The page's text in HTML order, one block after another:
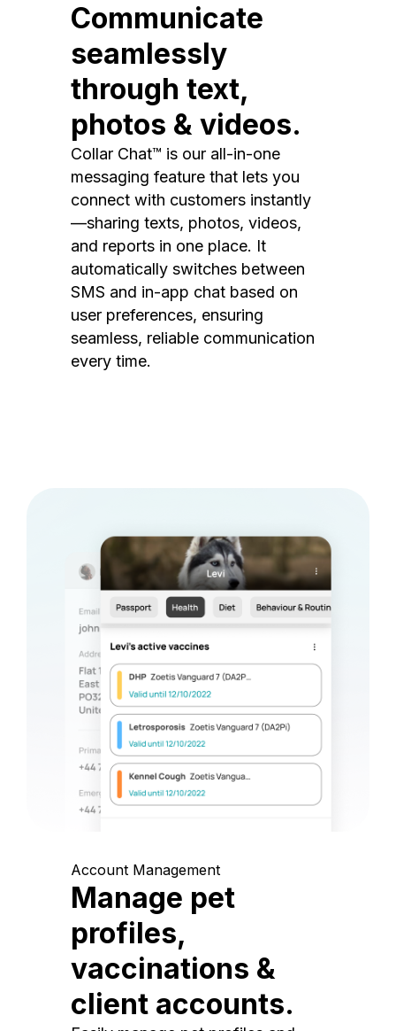
Communicate
seamlessly
through text,
photos & videos.
Collar Chat™ is our all-in-one
messaging feature that lets you
connect with customers instantly
—sharing texts, photos, videos,
and reports in one place. It
automatically switches between
SMS and in-app chat based on
user preferences, ensuring
seamless, reliable communication
every time.
Account Management
Manage pet
profiles,
vaccinations &
client accounts.